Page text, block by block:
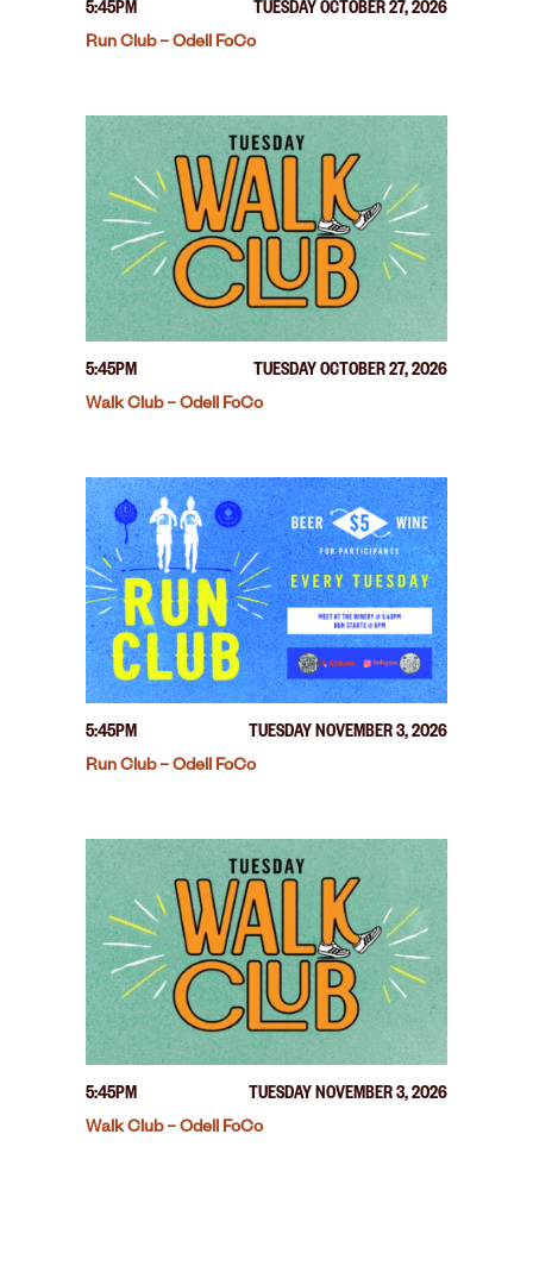
5:45PM
TUESDAY OCTOBER 27, 2026
Run Club – Odell FoCo
5:45PM
TUESDAY OCTOBER 27, 2026
Walk Club – Odell FoCo
5:45PM
TUESDAY NOVEMBER 3, 2026
Run Club – Odell FoCo
5:45PM
TUESDAY NOVEMBER 3, 2026
Walk Club – Odell FoCo